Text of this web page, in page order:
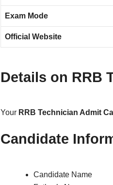
Exam Mode
Official Website
Details on RRB
Your RRB Technician Admit
Candidate
Candidate Name